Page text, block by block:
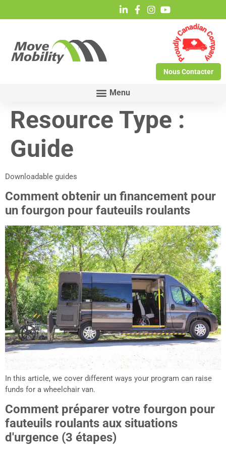
Nous Contacter
Resource Type :
Guide
Downloadable guides
Comment obtenir un financement pour
un fourgon pour fauteuils roulants
In this article, we cover different ways your program can raise
funds for a wheelchair van.
Comment préparer votre fourgon pour
fauteuils roulants aux situations
d'urgence (3 étapes)